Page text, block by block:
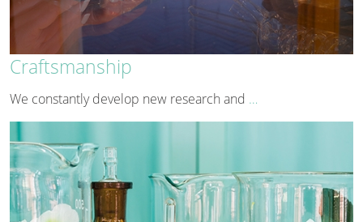
Craftsmanship
We constantly develop new research and …